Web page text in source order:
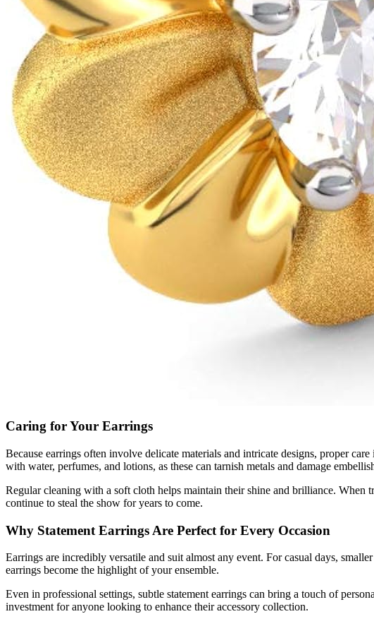
Caring for Your Earrings
Because earrings often involve delicate materials and intricate designs, proper
with water, perfumes, and lotions, as these can tarnish metals and damage
Regular cleaning with a soft cloth helps maintain their shine and brilliance.
continue to steal the show for years to come.
Why Statement Earrings Are Perfect for Every Occasion
Earrings are incredibly versatile and suit almost any event. For casual days,
earrings become the highlight of your ensemble.
Even in professional settings, subtle statement earrings can bring a touch of
investment for anyone looking to enhance their accessory collection.